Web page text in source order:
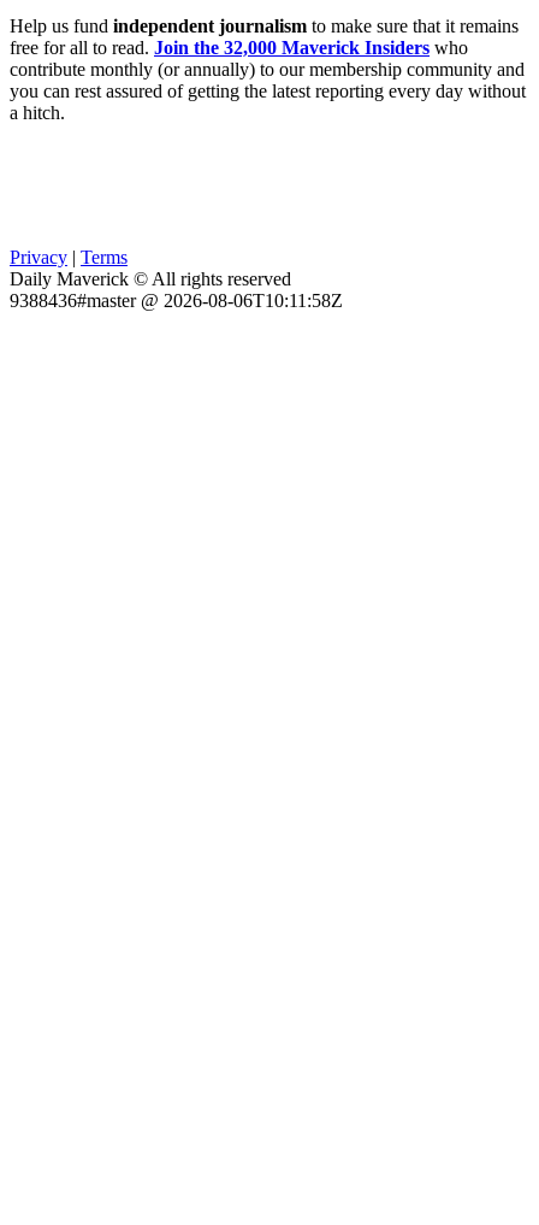
Help us fund independent journalism to make sure that it remains
free for all to read. Join the 32,000 Maverick Insiders who
contribute monthly (or annually) to our membership community and
you can rest assured of getting the latest reporting every day without
a hitch.
Privacy | Terms
Daily Maverick © All rights reserved
9388436#master @ 2026-08-06T10:11:58Z